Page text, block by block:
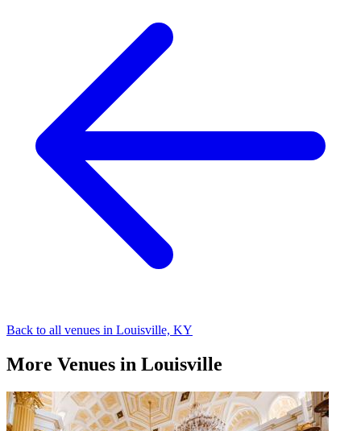
Back to all venues in Louisville, KY
More Venues in Louisville